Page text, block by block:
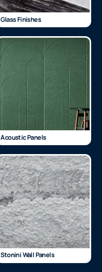
Glass Finishes
Acoustic Panels
Stonini Wall Panels